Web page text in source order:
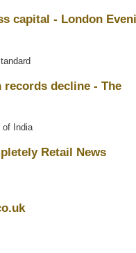
capital - London
decline - The
India
Retail News